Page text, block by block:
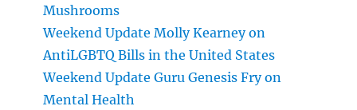
Mushrooms
Weekend Update Molly Kearney on
AntiLGBTQ Bills in the United States
Weekend Update Guru Genesis Fry on
Mental Health